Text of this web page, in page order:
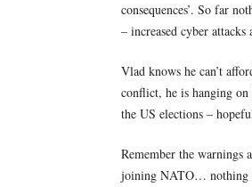
consequences’. So far
– increased cyber attacks
Vlad knows he can’t
conflict, he is hanging
the US elections –
Remember the warnings
joining NATO… nothing